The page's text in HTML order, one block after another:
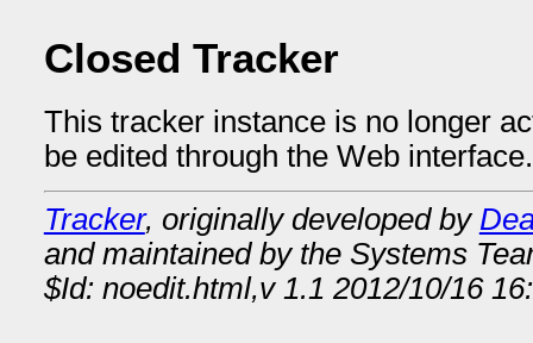
Closed Tracker
This tracker instance is no longer
be edited through the Web interface.
Tracker, originally developed by
and maintained by the Systems
$Id: noedit.html,v 1.1 2012/10/16